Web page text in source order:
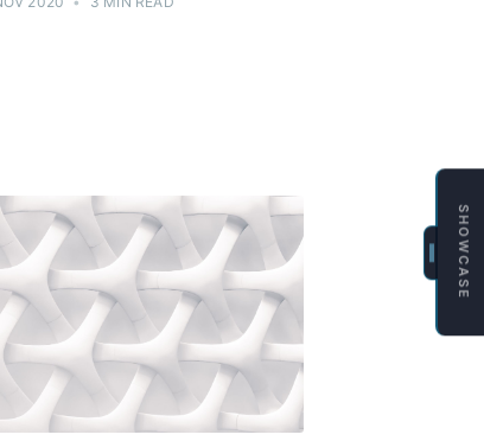
SHOWCASE